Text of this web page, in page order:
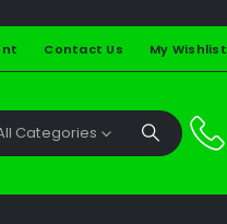
Contact Us My Wishlist
Categories